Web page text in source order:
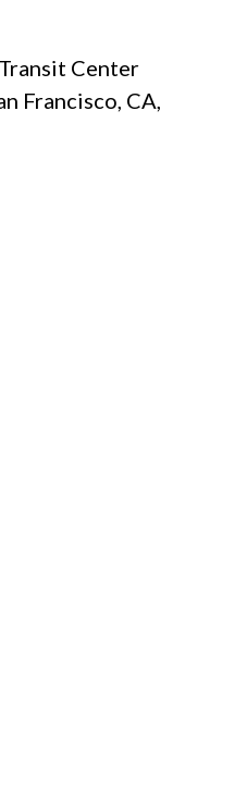
Center
Francisco, CA,